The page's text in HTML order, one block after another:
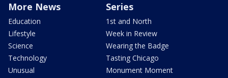
More News
Education
Lifestyle
Science
Technology
Unusual
Series
1st and North
Week in Review
Wearing the Badge
Tasting Chicago
Monument Moment